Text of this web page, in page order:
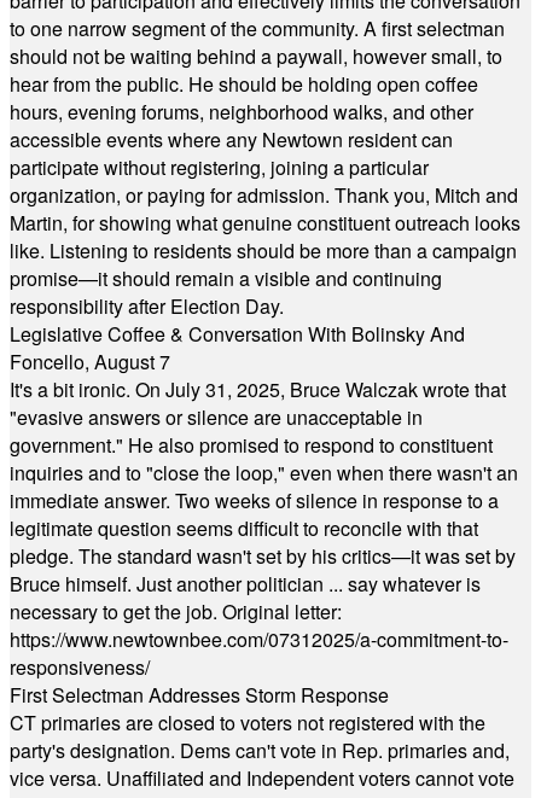
to one narrow segment of the community. A first selectman
should not be waiting behind a paywall, however small, to
hear from the public. He should be holding open coffee
hours, evening forums, neighborhood walks, and other
accessible events where any Newtown resident can
participate without registering, joining a particular
organization, or paying for admission. Thank you, Mitch and
Martin, for showing what genuine constituent outreach looks
like. Listening to residents should be more than a campaign
promise—it should remain a visible and continuing
responsibility after Election Day.
Legislative Coffee & Conversation With Bolinsky And
Foncello, August 7
It's a bit ironic. On July 31, 2025, Bruce Walczak wrote that
"evasive answers or silence are unacceptable in
government." He also promised to respond to constituent
inquiries and to "close the loop," even when there wasn't an
immediate answer. Two weeks of silence in response to a
legitimate question seems difficult to reconcile with that
pledge. The standard wasn't set by his critics—it was set by
Bruce himself. Just another politician ... say whatever is
necessary to get the job. Original letter:
https://www.newtownbee.com/07312025/a-commitment-to-
responsiveness/
First Selectman Addresses Storm Response
CT primaries are closed to voters not registered with the
party's designation. Dems can't vote in Rep. primaries and,
vice versa. Unaffiliated and Independent voters cannot vote